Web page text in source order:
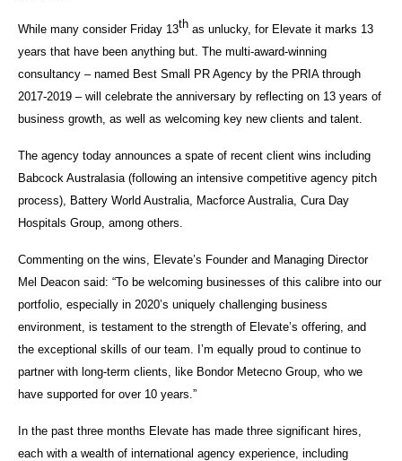
While many consider Friday 13th as unlucky, for Elevate it marks 13
years that have been anything but. The multi-award-winning
consultancy – named Best Small PR Agency by the PRIA through
2017-2019 – will celebrate the anniversary by reflecting on 13 years of
business growth, as well as welcoming key new clients and talent.
The agency today announces a spate of recent client wins including
Babcock Australasia (following an intensive competitive agency pitch
process), Battery World Australia, Macforce Australia, Cura Day
Hospitals Group, among others.
Commenting on the wins, Elevate’s Founder and Managing Director
Mel Deacon said: “To be welcoming businesses of this calibre into our
portfolio, especially in 2020’s uniquely challenging business
environment, is testament to the strength of Elevate’s offering, and
the exceptional skills of our team. I’m equally proud to continue to
partner with long-term clients, like Bondor Metecno Group, who we
have supported for over 10 years.”
In the past three months Elevate has made three significant hires,
each with a wealth of international agency experience, including